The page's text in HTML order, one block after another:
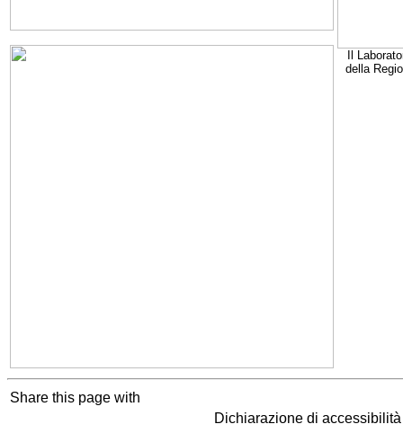
Il
della
Share this page with
Dichiarazione di